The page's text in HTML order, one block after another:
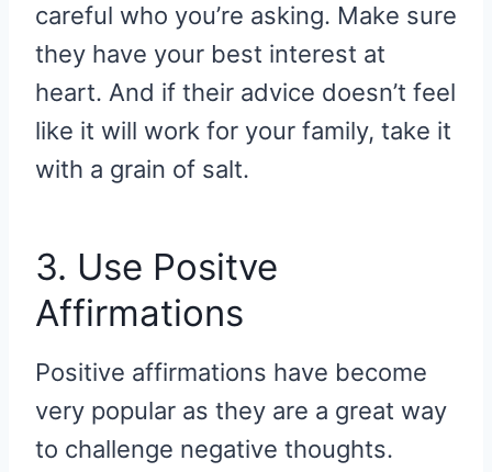
careful who you’re asking. Make sure
they have your best interest at
heart. And if their advice doesn’t feel
like it will work for your family, take it
with a grain of salt.
3. Use Positve
Affirmations
Positive affirmations have become
very popular as they are a great way
to challenge negative thoughts.